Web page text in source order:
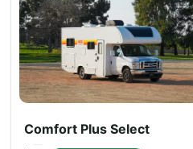
Comfort Plus Select